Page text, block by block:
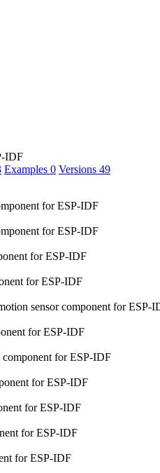
IDF
Examples 0 Versions 49
for ESP-IDF
for ESP-IDF
for ESP-IDF
for ESP-IDF
sensor component for
for ESP-IDF
for ESP-IDF
for ESP-IDF
for ESP-IDF
for ESP-IDF
for ESP-IDF